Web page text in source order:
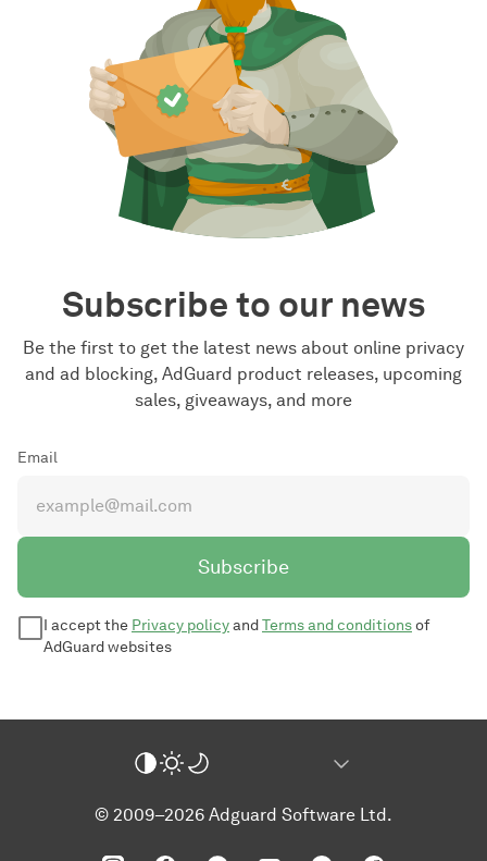
Subscribe to our news
Be the first to get the latest news about online privacy
and ad blocking, AdGuard product releases, upcoming
sales, giveaways, and more
Email
Subscribe
I accept the Privacy policyandTerms and conditionsof
AdGuard websites
© 2009–2026 Adguard Software Ltd.